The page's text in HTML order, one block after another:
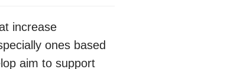
increase
ones based
aim to support